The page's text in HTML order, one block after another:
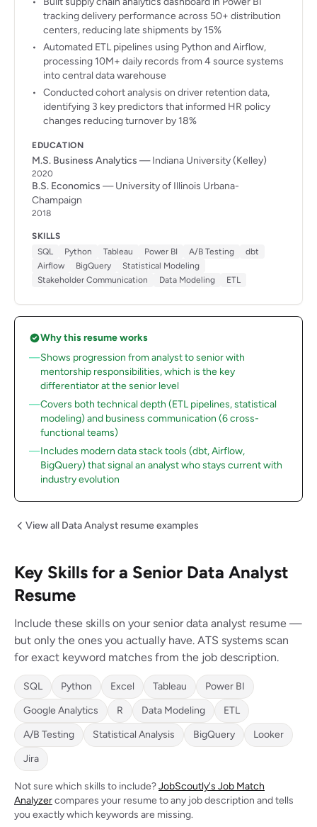
tracking delivery performance across 50+ distribution
centers, reducing late shipments by 15%
Automated ETL pipelines using Python and Airflow,
processing 10M+ daily records from 4 source systems
into central data warehouse
Conducted cohort analysis on driver retention data,
identifying 3 key predictors that informed HR policy
changes reducing turnover by 18%
EDUCATION
M.S. Business Analytics — Indiana University (Kelley)
2020
B.S. Economics — University of Illinois Urbana-
Champaign
2018
SKILLS
SQL
Python Tableau Power BI A/B Testing
dbt
Airflow
BigQuery
Statistical Modeling
Stakeholder Communication
Data Modeling ETL
Why this resume works
Shows progression from analyst to senior with
mentorship responsibilities, which is the key
differentiator at the senior level
Covers both technical depth (ETL pipelines, statistical
modeling) and business communication (6 cross-
functional teams)
Includes modern data stack tools (dbt, Airflow,
BigQuery) that signal an analyst who stays current with
industry evolution
View all Data Analyst resume examples
Key Skills for a Senior Data Analyst
Resume
Include these skills on your senior data analyst resume —
but only the ones you actually have. ATS systems scan
for exact keyword matches from the job description.
SQL Python Excel Tableau
Power BI
Google Analytics
R Data Modeling
ETL
A/B Testing
Statistical Analysis BigQuery
Looker
Jira
Not sure which skills to include?JobScoutly's Job Match
Analyzercompares your resume to any job description and tells
you exactly which keywords are missing.